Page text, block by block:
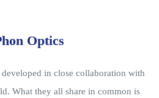
Optics
in close collaboration with
What they all share in common is